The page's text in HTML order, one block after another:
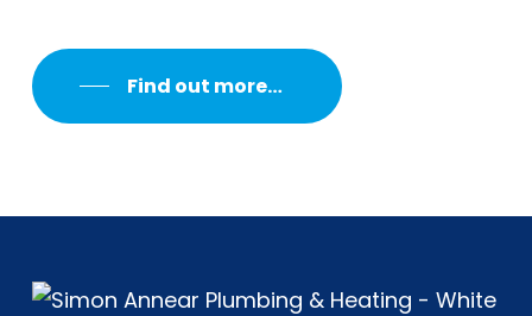
Find out more…